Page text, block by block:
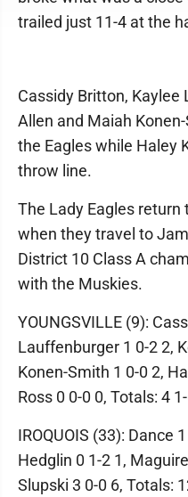
trailed just 11-4 at the
Cassidy Britton, Kaylee
Allen and Maiah
the Eagles while Haley
throw line.
The Lady Eagles
when they travel to
District 10 Class A
with the Muskies.
YOUNGSVILLE (9):
Lauffenburger 1 0-2 2,
Konen-Smith 1 0-0 2,
Ross 0 0-0 0, Totals: 4
IROQUOIS (33): Dance
Hedglin 0 1-2 1,
Slupski 3 0-0 6, Totals: